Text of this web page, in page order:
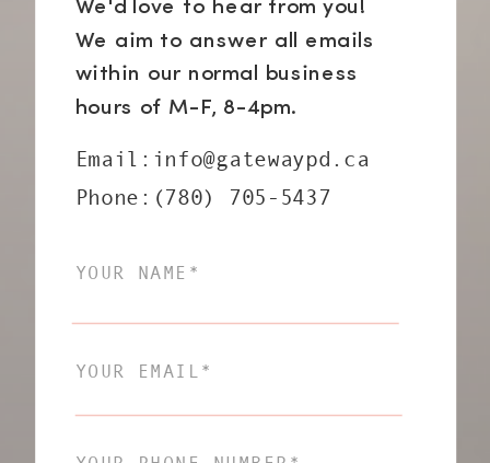
We'd love to hear from you!
We aim to answer all emails
within our normal business
hours of M-F, 8-4pm.
Email:info@gatewaypd.ca
Phone:(780) 705-5437